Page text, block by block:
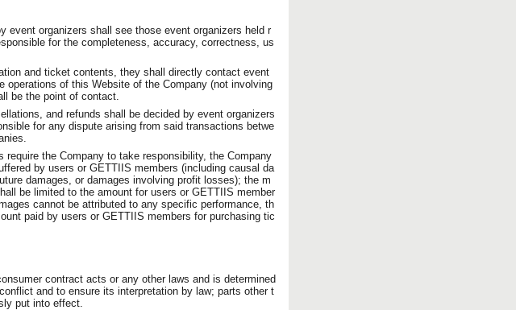
event organizers shall see those event organizers held r
for the completeness, accuracy, correctness, us
and ticket contents, they shall directly contact event
of this Website of the Company (not involving
be the point of contact.
and refunds shall be decided by event organizers
for any dispute arising from said transactions betwe
the Company to take responsibility, the Company
by users or GETTIIS members (including causal da
damages, or damages involving profit losses); the m
be limited to the amount for users or GETTIIS member
cannot be attributed to any specific performance, th
paid by users or GETTIIS members for purchasing tic
contract acts or any other laws and is determined
and to ensure its interpretation by law; parts other t
put into effect.